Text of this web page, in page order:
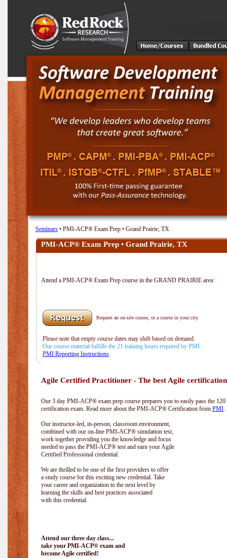
Seminars • PMI-ACP® Exam Prep • Grand Prairie, TX
PMI-ACP® Exam Prep • Grand Prairie, TX
Attend a PMI-ACP® Exam Prep course in the GRAND PRAIRIE area:
Request an on-site course, or a course in your city.
Please note that empty course dates may shift based on demand.
Our course material fulfills the 21 training hours required by PMI.
PMI Reporting Instructions
Agile Certified Practitioner - The best Agile
Our 3 day PMI-ACP® exam prep course prepares you to easily pass the
certification exam. Read more about the PMI-ACP® Certification from PMI.
Our instructor-led, in-person, classroom environment,
combined with our on-line PMI-ACP® simulation test,
work together providing you the knowledge and focus
needed to pass the PMI-ACP® test and earn your Agile
Certified Professional credential.
We are thrilled to be one of the first providers to offer
a study course for this exciting new credential. Take
your career and organization to the next level by
learning the skills and best practices associated
with this credential.
Attend our three day class...
take your PMI-ACP® exam and
become Agile certified!